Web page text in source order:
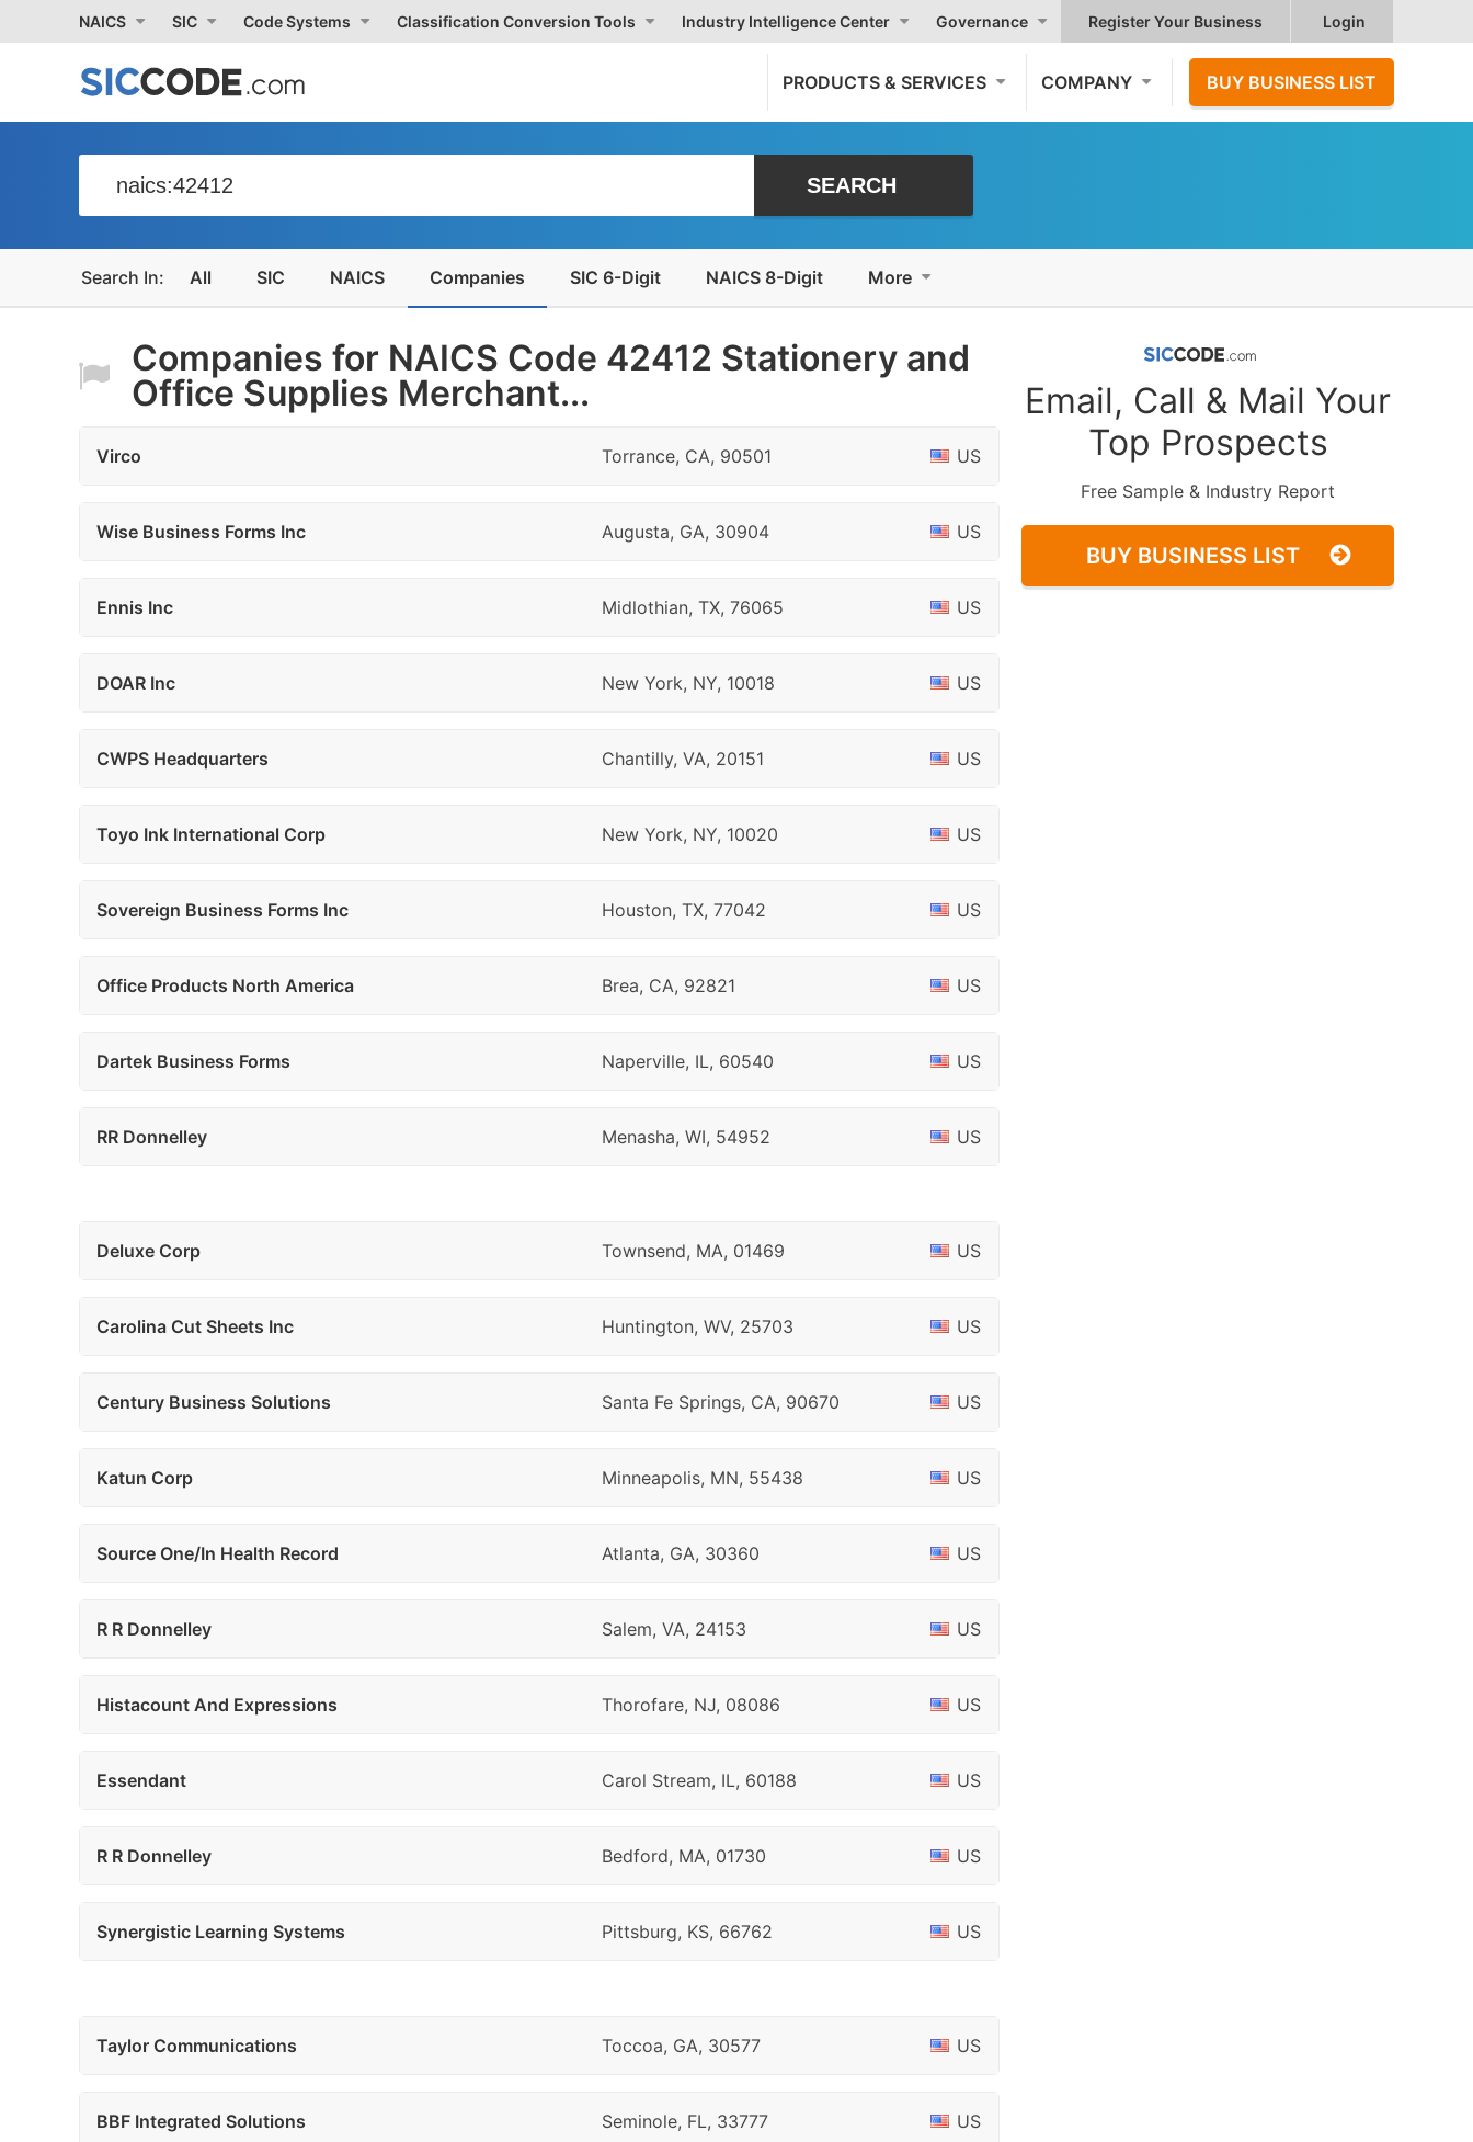
NAICS SIC Code Systems Classification Conversion Tools Industry Intelligence Center Governance Register Your Business Login
PRODUCTS & SERVICES COMPANY BUY BUSINESS LIST
All SIC NAICS Companies SIC 6-Digit NAICS 8-Digit More
Companies for NAICS Code 42412 Stationery and
Office Supplies Merchant...
Virco Torrance, CA, 90501 US
Wise Business Forms Inc Augusta, GA, 30904 US
Ennis Inc Midlothian, TX, 76065 US
DOAR Inc New York, NY, 10018 US
CWPS Headquarters Chantilly, VA, 20151 US
Toyo Ink International Corp New York, NY, 10020 US
Sovereign Business Forms Inc Houston, TX, 77042 US
Office Products North America Brea, CA, 92821 US
Dartek Business Forms Naperville, IL, 60540 US
RR Donnelley Menasha, WI, 54952 US
Deluxe Corp Townsend, MA, 01469 US
Carolina Cut Sheets Inc Huntington, WV, 25703 US
Century Business Solutions Santa Fe Springs, CA, 90670 US
Katun Corp Minneapolis, MN, 55438 US
Source One/In Health Record Atlanta, GA, 30360 US
R R Donnelley Salem, VA, 24153 US
Histacount And Expressions Thorofare, NJ, 08086 US
Essendant Carol Stream, IL, 60188 US
R R Donnelley Bedford, MA, 01730 US
Synergistic Learning Systems Pittsburg, KS, 66762 US
Taylor Communications Toccoa, GA, 30577 US
BBF Integrated Solutions Seminole, FL, 33777 US
Email, Call & Mail Your
Top Prospects
Free Sample & Industry Report
BUY BUSINESS LIST